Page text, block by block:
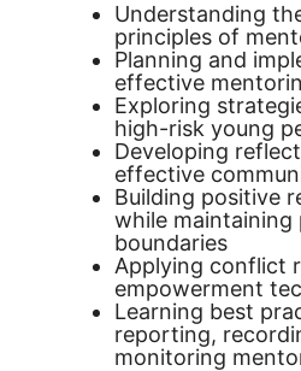
Understanding
principles of
Planning and
effective
Exploring
high-risk young
Developing
effective
Building positive
while maintaining
boundaries
Applying conflict
empowerment
Learning best
reporting,
monitoring